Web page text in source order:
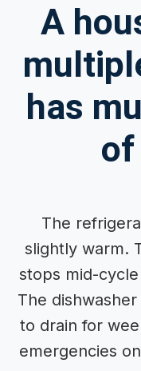
A
has
The
slightly warm.
stops mid-
The
to drain for
emergencies